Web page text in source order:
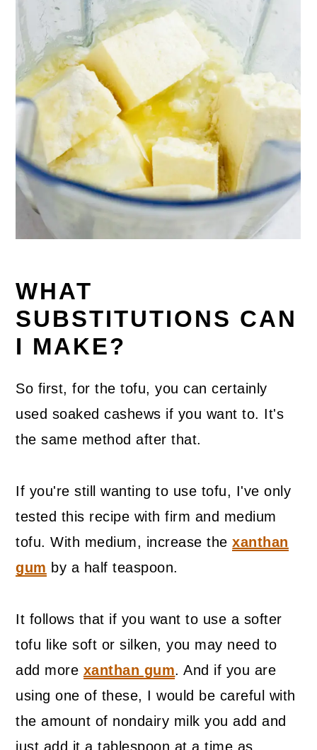
WHAT
SUBSTITUTIONS CAN
I MAKE?
So first, for the tofu, you can certainly
used soaked cashews if you want to. It's
the same method after that.
If you're still wanting to use tofu, I've only
tested this recipe with firm and medium
tofu. With medium, increase thexanthan
gum by a half teaspoon.
It follows that if you want to use a softer
tofu like soft or silken, you may need to
add more xanthan gum. And if you are
using one of these, I would be careful with
the amount of nondairy milk you add and
just add it a tablespoon at a time as